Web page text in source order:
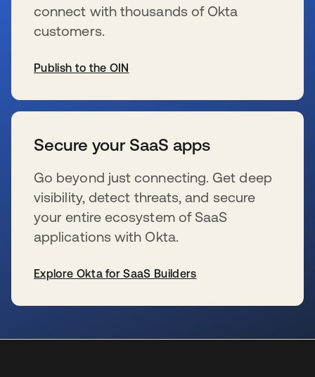
connect with thousands of Okta
customers.
Publish to the OIN
Secure your SaaS apps
Go beyond just connecting. Get deep
visibility, detect threats, and secure
your entire ecosystem of SaaS
applications with Okta.
Explore Okta for SaaS Builders